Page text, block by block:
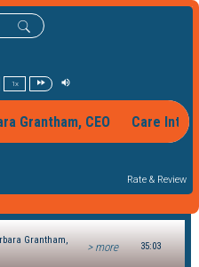
1x
Grantham, CEO Care
Rate & Review
Grantham,
> more 35:03